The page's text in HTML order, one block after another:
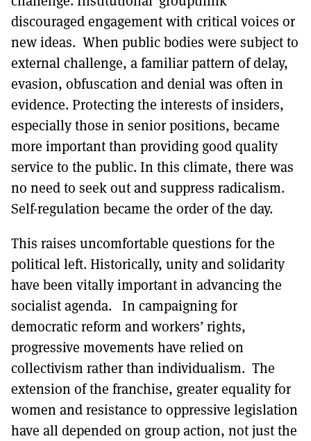
discouraged engagement with critical voices or
new ideas. When public bodies were subject to
external challenge, a familiar pattern of delay,
evasion, obfuscation and denial was often in
evidence. Protecting the interests of insiders,
especially those in senior positions, became
more important than providing good quality
service to the public. In this climate, there was
no need to seek out and suppress radicalism.
Self-regulation became the order of the day.
This raises uncomfortable questions for the
political left. Historically, unity and solidarity
have been vitally important in advancing the
socialist agenda. In campaigning for
democratic reform and workers’ rights,
progressive movements have relied on
collectivism rather than individualism. The
extension of the franchise, greater equality for
women and resistance to oppressive legislation
have all depended on group action, not just the